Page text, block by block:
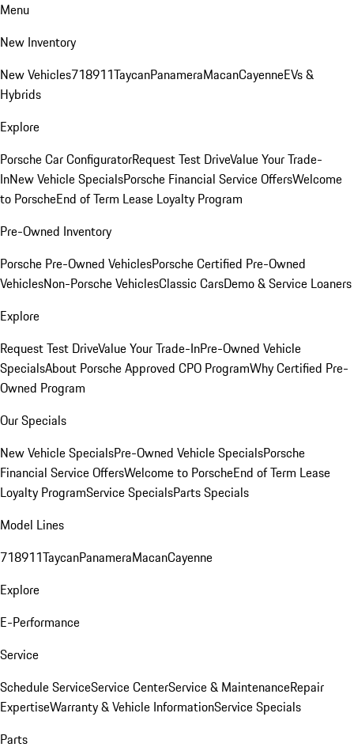
Menu
New Inventory
New Vehicles718911TaycanPanameraMacanCayenneEVs &
Hybrids
Explore
Porsche Car ConfiguratorRequest Test DriveValue Your Trade-
InNew Vehicle SpecialsPorsche Financial Service OffersWelcome
to PorscheEnd of Term Lease Loyalty Program
Pre-Owned Inventory
Porsche Pre-Owned VehiclesPorsche Certified Pre-Owned
VehiclesNon-Porsche VehiclesClassic CarsDemo & Service Loaners
Explore
Request Test DriveValue Your Trade-InPre-Owned Vehicle
SpecialsAbout Porsche Approved CPO ProgramWhy Certified Pre-
Owned Program
Our Specials
New Vehicle SpecialsPre-Owned Vehicle SpecialsPorsche
Financial Service OffersWelcome to PorscheEnd of Term Lease
Loyalty ProgramService SpecialsParts Specials
Model Lines
718911TaycanPanameraMacanCayenne
Explore
E-Performance
Service
Schedule ServiceService CenterService & MaintenanceRepair
ExpertiseWarranty & Vehicle InformationService Specials
Parts